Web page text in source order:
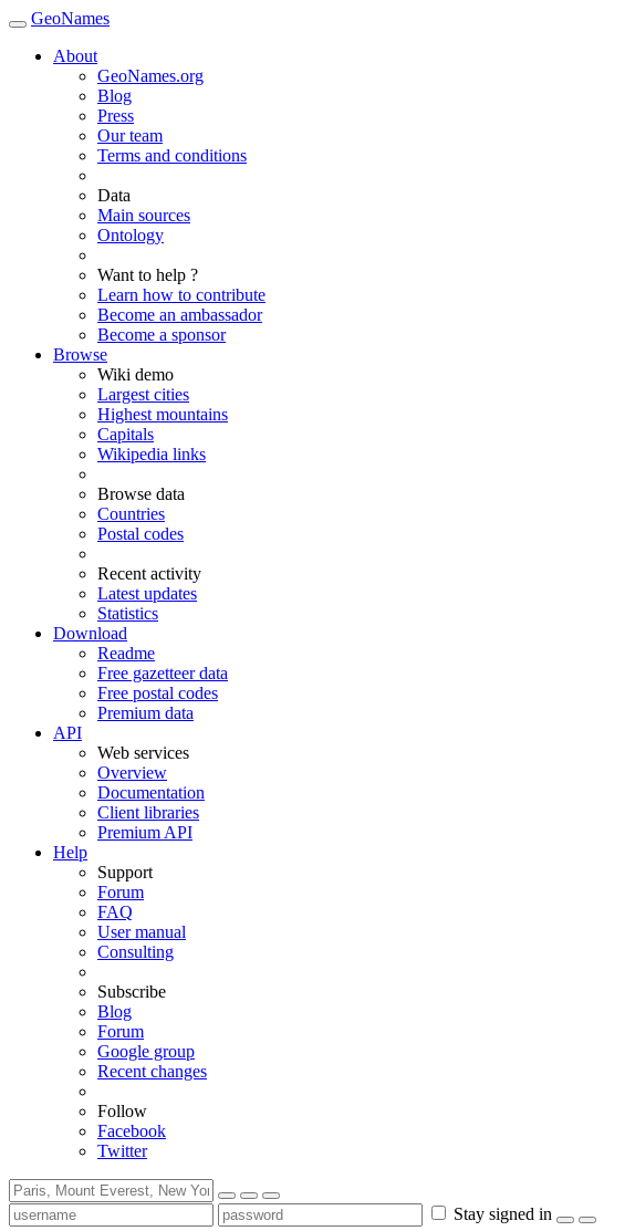
GeoNames
About
GeoNames.org
Blog
Press
Our team
Terms and conditions
Data
Main sources
Ontology
Want to help ?
Learn how to contribute
Become an ambassador
Become a sponsor
Browse
Wiki demo
Largest cities
Highest mountains
Capitals
Wikipedia links
Browse data
Countries
Postal codes
Recent activity
Latest updates
Statistics
Download
Readme
Free gazetteer data
Free postal codes
Premium data
API
Web services
Overview
Documentation
Client libraries
Premium API
Help
Support
Forum
FAQ
User manual
Consulting
Subscribe
Blog
Forum
Google group
Recent changes
Follow
Facebook
Twitter
Stay signed in